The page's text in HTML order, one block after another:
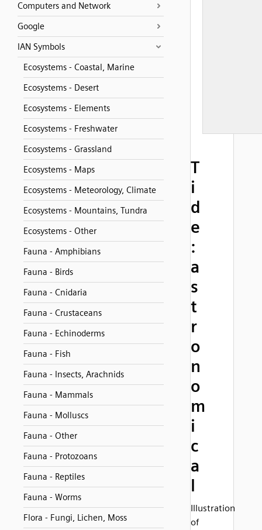
Computers and Network
Google
IAN Symbols
Ecosystems - Coastal, Marine
Ecosystems - Desert
Ecosystems - Elements
Ecosystems - Freshwater
Ecosystems - Grassland
Ecosystems - Maps
Ecosystems - Meteorology, Climate
Ecosystems - Mountains, Tundra
Ecosystems - Other
Fauna - Amphibians
Fauna - Birds
Fauna - Cnidaria
Fauna - Crustaceans
Fauna - Echinoderms
Fauna - Fish
Fauna - Insects, Arachnids
Fauna - Mammals
Fauna - Molluscs
Fauna - Other
Fauna - Protozoans
Fauna - Reptiles
Fauna - Worms
Flora - Fungi, Lichen, Moss
T
i
d
e
:
a
s
t
r
o
n
o
m
i
c
a
l
Illustration
of